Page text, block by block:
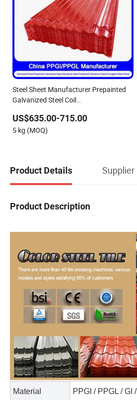
Steel Sheet Manufacturer Prepainted
Galvanized Steel Coil
Color Zinc Coated Aluminum
Corrugated Roofing Steel Sheet
US$635.00-715.00
5 kg (MOQ)
Product Details
Product Description
Material PPGI / PPGL / GI